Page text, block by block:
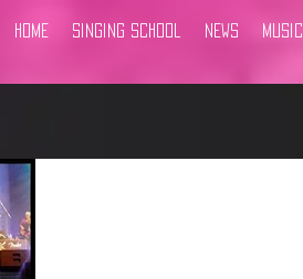
Home Singing School News Music